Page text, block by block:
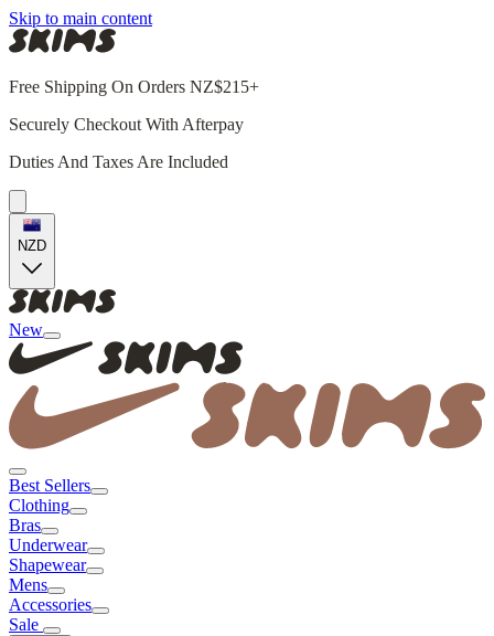
Skip to main content
Free Shipping On Orders NZ$215+
Securely Checkout With Afterpay
Duties And Taxes Are Included
NZD
New
Best Sellers
Clothing
Bras
Underwear
Shapewear
Mens
Accessories
Sale